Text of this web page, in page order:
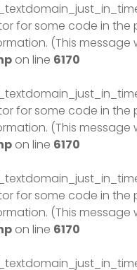
for some code in
(This message
on line 6170
for some code in
(This message
on line 6170
for some code in
(This message
on line 6170